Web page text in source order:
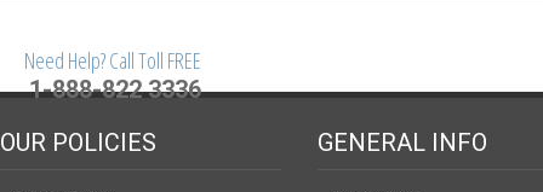
Need Help? Call Toll FREE
1-888-822 3336
OUR POLICIES
GENERAL INFO